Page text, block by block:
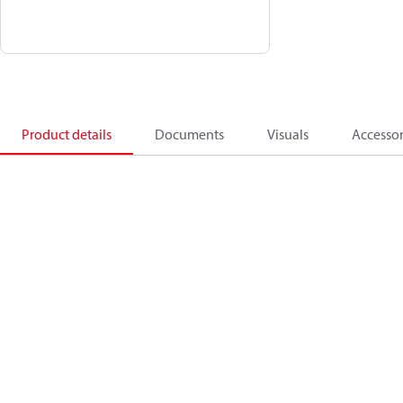
Product details Documents Visuals